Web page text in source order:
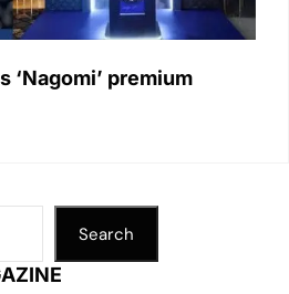
‘Nagomi’ premium
Search